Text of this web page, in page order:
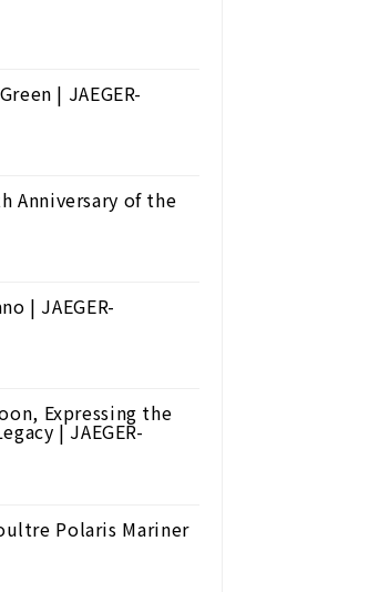
| JAEGER-
Anniversary of the
| JAEGER-
Expressing the
| JAEGER-
Polaris Mariner